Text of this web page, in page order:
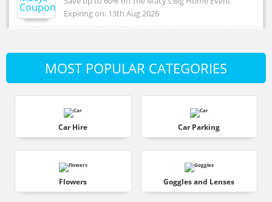
Expiring on: 13th Aug 2026
MOST POPULAR CATEGORIES
Car Hire Car Parking
Flowers Goggles and Lenses